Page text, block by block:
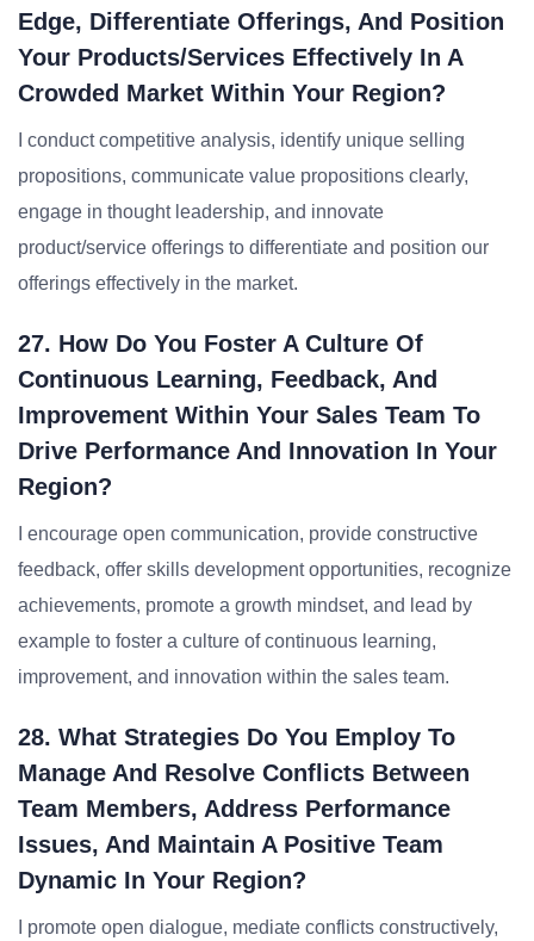
Edge, Differentiate Offerings, And Position
Your Products/services Effectively In A
Crowded Market Within Your Region?
I conduct competitive analysis, identify unique selling
propositions, communicate value propositions clearly,
engage in thought leadership, and innovate
product/service offerings to differentiate and position our
offerings effectively in the market.
27. How Do You Foster A Culture Of
Continuous Learning, Feedback, And
Improvement Within Your Sales Team To
Drive Performance And Innovation In Your
Region?
I encourage open communication, provide constructive
feedback, offer skills development opportunities, recognize
achievements, promote a growth mindset, and lead by
example to foster a culture of continuous learning,
improvement, and innovation within the sales team.
28. What Strategies Do You Employ To
Manage And Resolve Conflicts Between
Team Members, Address Performance
Issues, And Maintain A Positive Team
Dynamic In Your Region?
I promote open dialogue, mediate conflicts constructively,